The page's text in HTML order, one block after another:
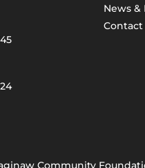
News &
Contact
Community